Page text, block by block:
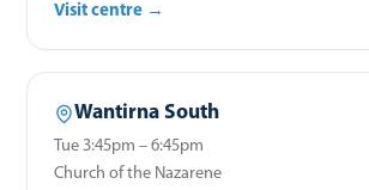
Visit centre →
Wantirna South
Tue 3:45pm – 6:45pm
Church of the Nazarene